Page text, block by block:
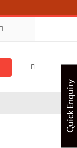
Quick Enquiry